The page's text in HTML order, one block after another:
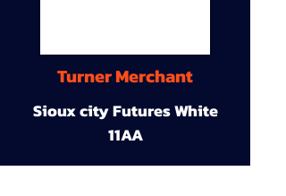
Turner Merchant
Sioux city Futures White
11AA